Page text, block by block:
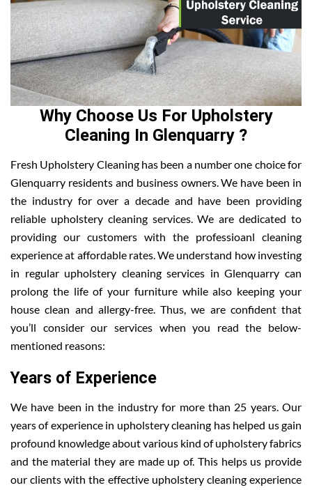
Why Choose Us For Upholstery
Cleaning In Glenquarry ?
Fresh Upholstery Cleaning has been a number one choice for
Glenquarry residents and business owners. We have been in
the industry for over a decade and have been providing
reliable upholstery cleaning services. We are dedicated to
providing our customers with the professioanl cleaning
experience at affordable rates. We understand how investing
in regular upholstery cleaning services in Glenquarry can
prolong the life of your furniture while also keeping your
house clean and allergy-free. Thus, we are confident that
you’ll consider our services when you read the below-
mentioned reasons:
Years of Experience
We have been in the industry for more than 25 years. Our
years of experience in upholstery cleaning has helped us gain
profound knowledge about various kind of upholstery fabrics
and the material they are made up of. This helps us provide
our clients with the effective upholstery cleaning experience